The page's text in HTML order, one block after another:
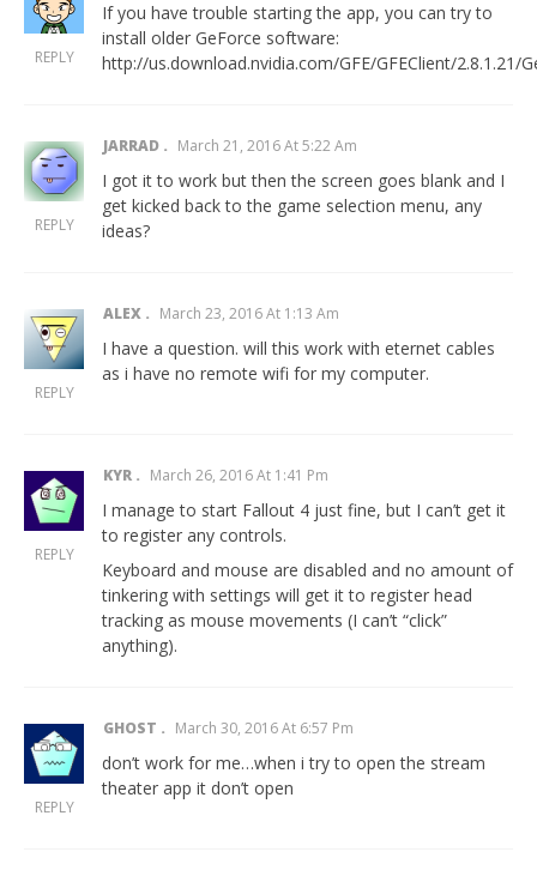
If you have trouble starting the app, you can try to
install older GeForce software:
http://us.download.nvidia.com/GFE/GFEClient/2.8.1.21/
REPLY
JARRAD March 21, 2016 At 5:22 Am
I got it to work but then the screen goes blank and I
get kicked back to the game selection menu, any
ideas?
REPLY
ALEX March 23, 2016 At 1:13 Am
I have a question. will this work with eternet cables
as i have no remote wifi for my computer.
REPLY
KYR March 26, 2016 At 1:41 Pm
I manage to start Fallout 4 just fine, but I can’t get it
to register any controls.
Keyboard and mouse are disabled and no amount of
tinkering with settings will get it to register head
tracking as mouse movements (I can’t “click”
anything).
REPLY
GHOST March 30, 2016 At 6:57 Pm
don’t work for me…when i try to open the stream
theater app it don’t open
REPLY